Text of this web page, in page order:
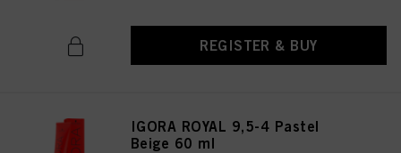
REGISTER & BUY
IGORA ROYAL 9,5-4 Pastel
Beige 60 ml